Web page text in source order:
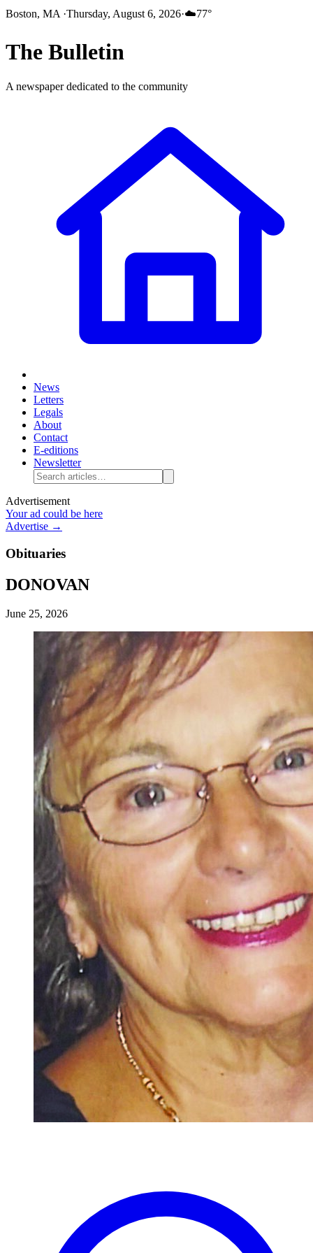
Boston, MA ·Thursday, August 6, 2026·☁️77°
The Bulletin
A newspaper dedicated to the community
News
Letters
Legals
About
Contact
E-editions
Newsletter
Advertisement
Your ad could be here
Advertise →
Obituaries
DONOVAN
June 25, 2026